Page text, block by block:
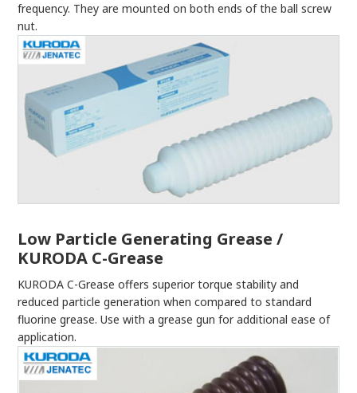
frequency. They are mounted on both ends of the ball screw
nut.
Low Particle Generating Grease /
KURODA C-Grease
KURODA C-Grease offers superior torque stability and
reduced particle generation when compared to standard
fluorine grease. Use with a grease gun for additional ease of
application.